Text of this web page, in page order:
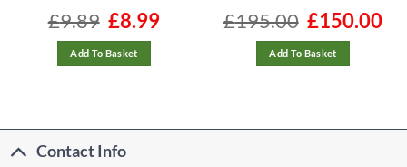
£9.89
Original
price
was:
£9.89.
£8.99Current
Add To Basket
£195.00
Original
price
was:
£195.00.
£150.00
Add To Basket
Contact Info